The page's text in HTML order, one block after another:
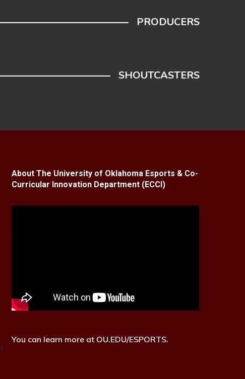
PRODUCERS
SHOUTCASTERS
About The University of Oklahoma Esports & Co-
Curricular Innovation Department (ECCI)
You can learn more at OU.EDU/ESPORTS.